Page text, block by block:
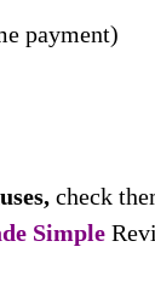
payment)
check
Simple